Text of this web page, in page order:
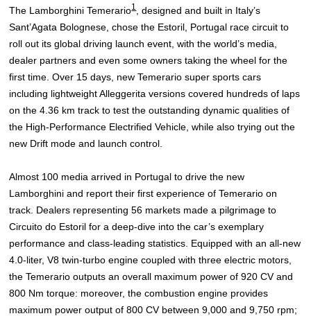
The Lamborghini Temerario1, designed and built in Italy’s
Sant’Agata Bolognese, chose the Estoril, Portugal race circuit to
roll out its global driving launch event, with the world’s media,
dealer partners and even some owners taking the wheel for the
first time. Over 15 days, new Temerario super sports cars
including lightweight Alleggerita versions covered hundreds of laps
on the 4.36 km track to test the outstanding dynamic qualities of
the High-Performance Electrified Vehicle, while also trying out the
new Drift mode and launch control.
Almost 100 media arrived in Portugal to drive the new
Lamborghini and report their first experience of Temerario on
track. Dealers representing 56 markets made a pilgrimage to
Circuito do Estoril for a deep-dive into the car’s exemplary
performance and class-leading statistics. Equipped with an all-new
4.0-liter, V8 twin-turbo engine coupled with three electric motors,
the Temerario outputs an overall maximum power of 920 CV and
800 Nm torque: moreover, the combustion engine provides
maximum power output of 800 CV between 9,000 and 9,750 rpm;